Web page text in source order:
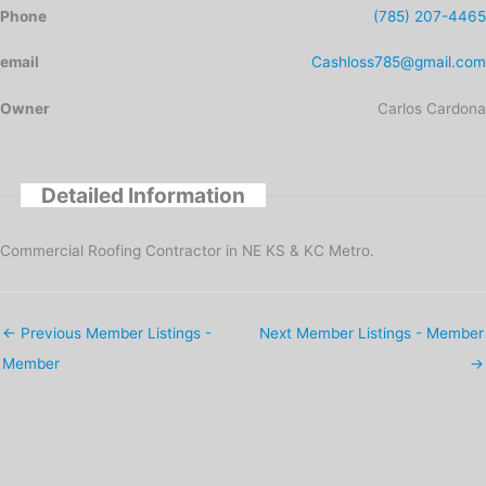
Phone (785) 207-4465
email Cashloss785@gmail.com
Owner Carlos Cardona
Detailed Information
Commercial Roofing Contractor in NE KS & KC Metro.
← Previous Member Listings -
Member
Next Member Listings - Member
→